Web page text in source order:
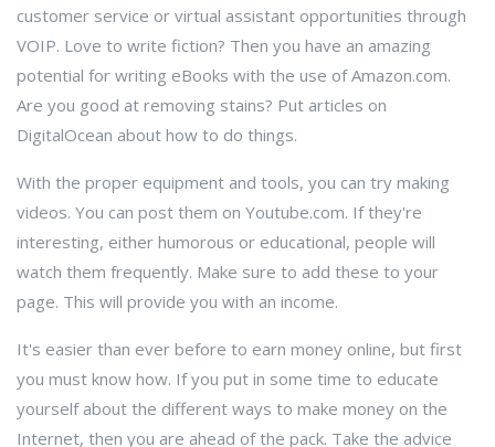
customer service or virtual assistant opportunities through
VOIP. Love to write fiction? Then you have an amazing
potential for writing eBooks with the use of Amazon.com.
Are you good at removing stains? Put articles on
DigitalOcean about how to do things.
With the proper equipment and tools, you can try making
videos. You can post them on Youtube.com. If they're
interesting, either humorous or educational, people will
watch them frequently. Make sure to add these to your
page. This will provide you with an income.
It's easier than ever before to earn money online, but first
you must know how. If you put in some time to educate
yourself about the different ways to make money on the
Internet, then you are ahead of the pack. Take the advice